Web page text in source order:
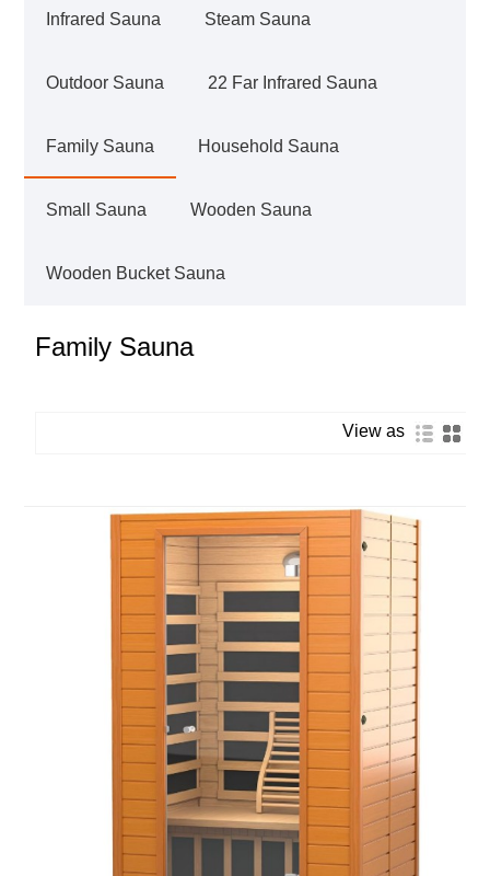
Infrared Sauna Steam Sauna
Outdoor Sauna 22 Far Infrared Sauna
Family Sauna Household Sauna
Small Sauna Wooden Sauna
Wooden Bucket Sauna
Family Sauna
View as